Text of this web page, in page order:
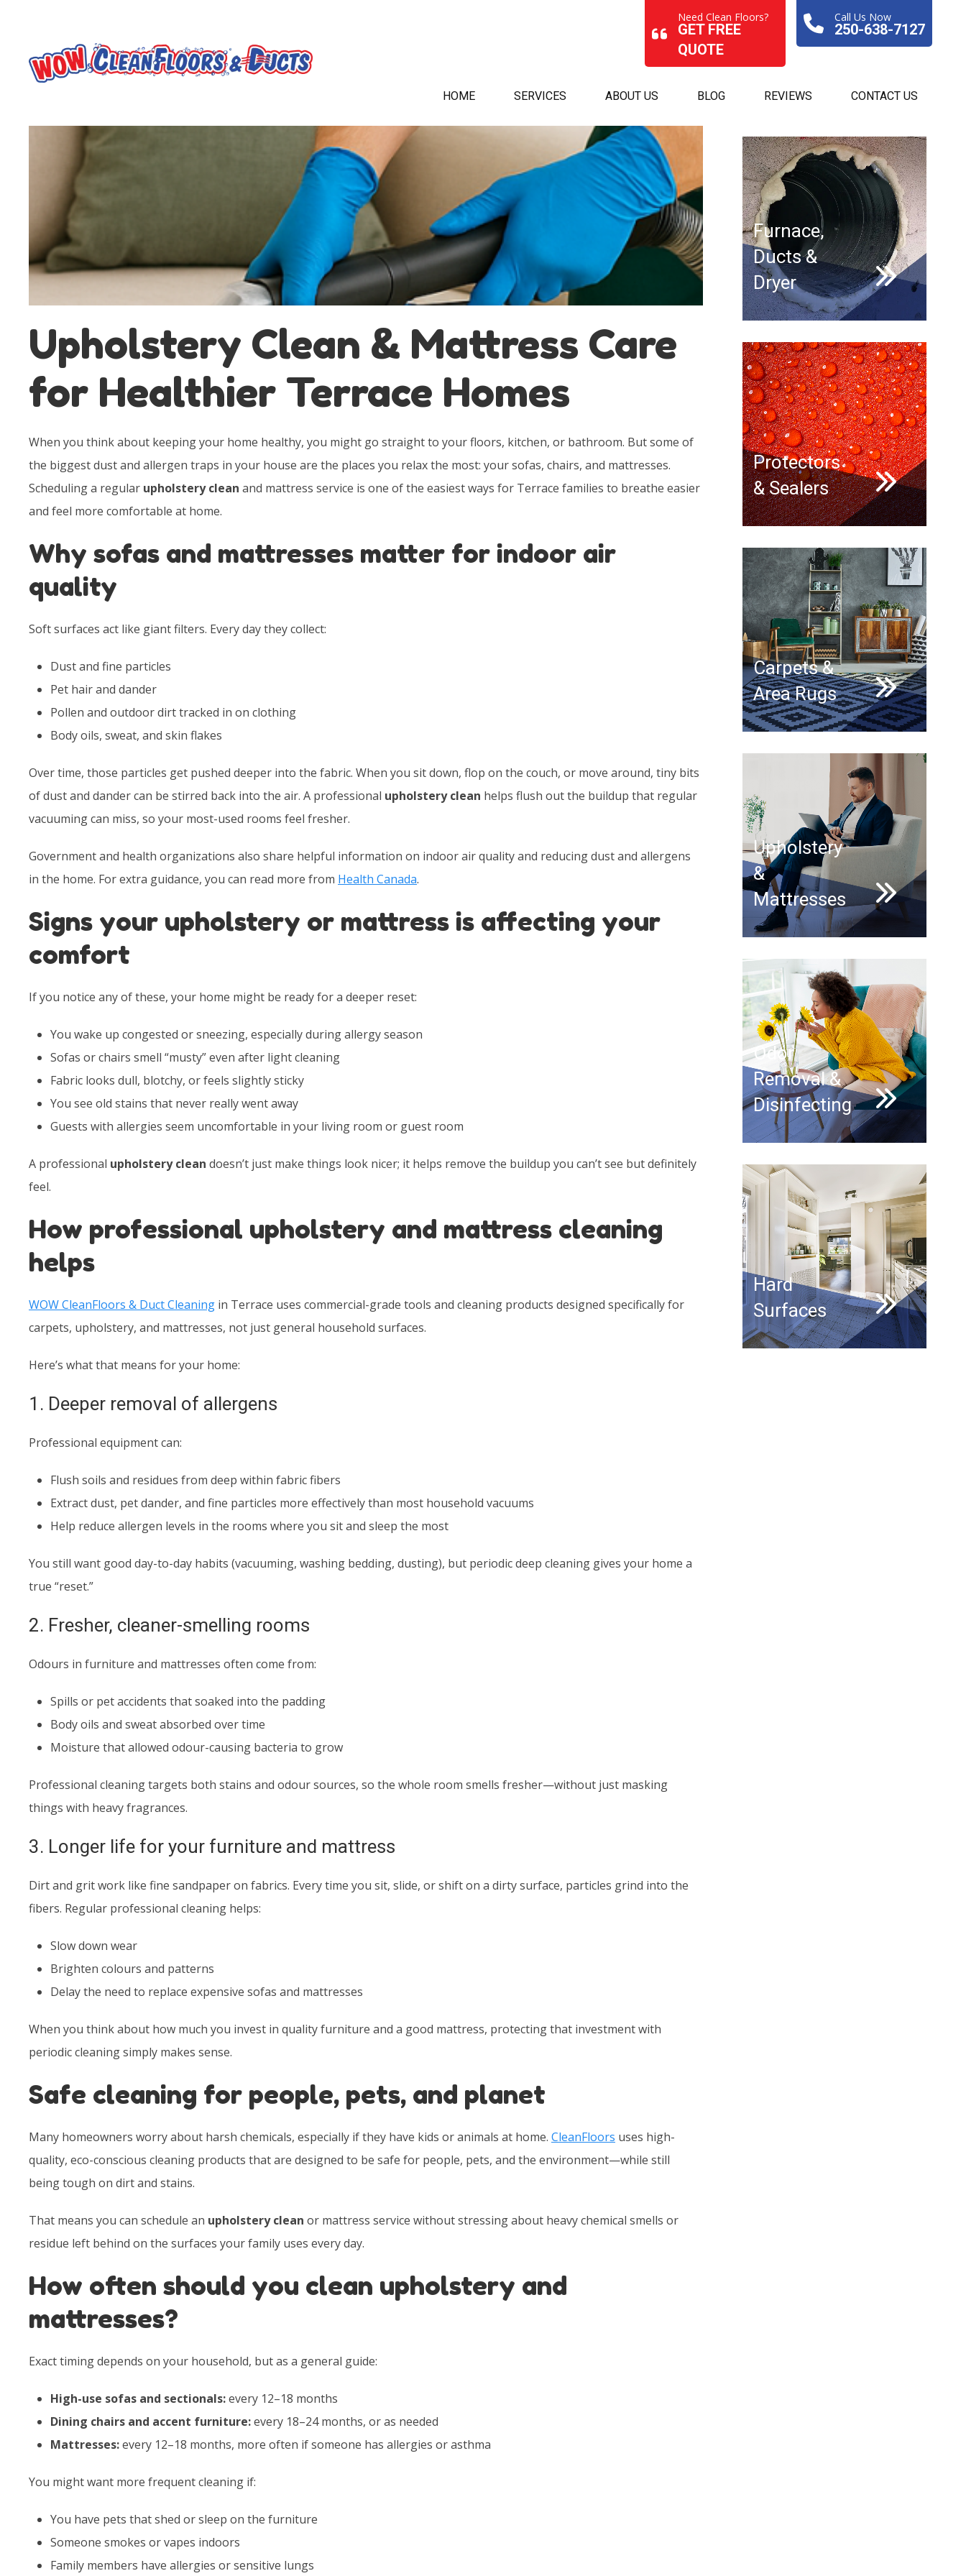
Need Clean Floors?
GET FREE
QUOTE
Call Us Now
250-638-7127
HOME SERVICES ABOUT US BLOG REVIEWS CONTACT US
Upholstery Clean & Mattress Care
for Healthier Terrace Homes
When you think about keeping your home healthy, you might go straight to your floors, kitchen, or bathroom. But some of
the biggest dust and allergen traps in your house are the places you relax the most: your sofas, chairs, and mattresses.
Scheduling a regular upholstery clean and mattress service is one of the easiest ways for Terrace families to breathe easier
and feel more comfortable at home.
Why sofas and mattresses matter for indoor air
quality
Soft surfaces act like giant filters. Every day they collect:
Dust and fine particles
Pet hair and dander
Pollen and outdoor dirt tracked in on clothing
Body oils, sweat, and skin flakes
Over time, those particles get pushed deeper into the fabric. When you sit down, flop on the couch, or move around, tiny bits
of dust and dander can be stirred back into the air. A professional upholstery clean helps flush out the buildup that regular
vacuuming can miss, so your most-used rooms feel fresher.
Government and health organizations also share helpful information on indoor air quality and reducing dust and allergens
in the home. For extra guidance, you can read more from Health Canada.
Signs your upholstery or mattress is affecting your
comfort
If you notice any of these, your home might be ready for a deeper reset:
You wake up congested or sneezing, especially during allergy season
Sofas or chairs smell “musty” even after light cleaning
Fabric looks dull, blotchy, or feels slightly sticky
You see old stains that never really went away
Guests with allergies seem uncomfortable in your living room or guest room
A professional upholstery clean doesn’t just make things look nicer; it helps remove the buildup you can’t see but definitely
feel.
How professional upholstery and mattress cleaning
helps
WOW CleanFloors & Duct Cleaning in Terrace uses commercial-grade tools and cleaning products designed specifically for
carpets, upholstery, and mattresses, not just general household surfaces.
Here’s what that means for your home:
1. Deeper removal of allergens
Professional equipment can:
Flush soils and residues from deep within fabric fibers
Extract dust, pet dander, and fine particles more effectively than most household vacuums
Help reduce allergen levels in the rooms where you sit and sleep the most
You still want good day-to-day habits (vacuuming, washing bedding, dusting), but periodic deep cleaning gives your home a
true “reset.”
2. Fresher, cleaner-smelling rooms
Odours in furniture and mattresses often come from:
Spills or pet accidents that soaked into the padding
Body oils and sweat absorbed over time
Moisture that allowed odour-causing bacteria to grow
Professional cleaning targets both stains and odour sources, so the whole room smells fresher—without just masking
things with heavy fragrances.
3. Longer life for your furniture and mattress
Dirt and grit work like fine sandpaper on fabrics. Every time you sit, slide, or shift on a dirty surface, particles grind into the
fibers. Regular professional cleaning helps:
Slow down wear
Brighten colours and patterns
Delay the need to replace expensive sofas and mattresses
When you think about how much you invest in quality furniture and a good mattress, protecting that investment with
periodic cleaning simply makes sense.
Safe cleaning for people, pets, and planet
Many homeowners worry about harsh chemicals, especially if they have kids or animals at home. CleanFloors uses high-
quality, eco-conscious cleaning products that are designed to be safe for people, pets, and the environment—while still
being tough on dirt and stains.
That means you can schedule an upholstery clean or mattress service without stressing about heavy chemical smells or
residue left behind on the surfaces your family uses every day.
How often should you clean upholstery and
mattresses?
Exact timing depends on your household, but as a general guide:
High-use sofas and sectionals:every 12–18 months
Dining chairs and accent furniture:every 18–24 months, or as needed
Mattresses:every 12–18 months, more often if someone has allergies or asthma
You might want more frequent cleaning if:
You have pets that shed or sleep on the furniture
Someone smokes or vapes indoors
Family members have allergies or sensitive lungs
Furnace,
Ducts &
Dryer
Protectors
& Sealers
Carpets &
Area Rugs
Upholstery
&
Mattresses
Odor
Removal &
Disinfecting
Hard
Surfaces